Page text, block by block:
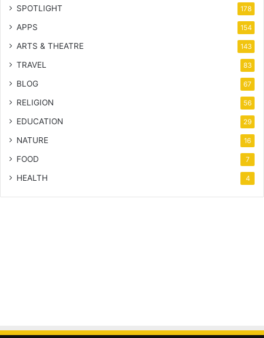
SPOTLIGHT 178
APPS 154
ARTS & THEATRE 143
TRAVEL 83
BLOG 67
RELIGION 56
EDUCATION 29
NATURE 16
FOOD 7
HEALTH 4